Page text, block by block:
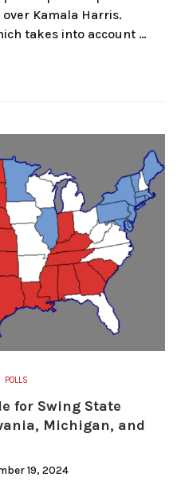
Kamala Harris.
takes into account …
POLLS
for Swing State
Michigan, and
19, 2024